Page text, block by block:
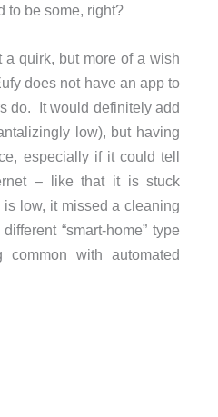
to be some, right?
a quirk, but more of a wish
does not have an app to
do. It would definitely add
low), but having
especially if it could tell
– like that it is stuck
low, it missed a cleaning
“smart-home” type
with automated